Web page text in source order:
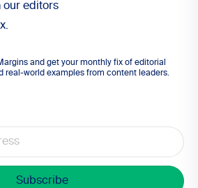
our editors
and get your monthly fix of editorial
real-world examples from content leaders.